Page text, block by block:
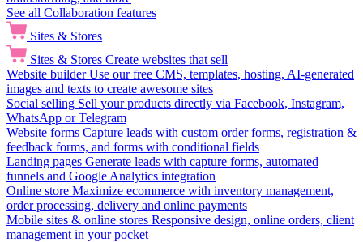
See all Collaboration features
Sites & Stores
Sites & Stores Create websites that sell
Website builder Use our free CMS, templates, hosting, AI-generated
images and texts to create awesome sites
Social selling Sell your products directly via Facebook, Instagram,
WhatsApp or Telegram
Website forms Capture leads with custom order forms, registration &
feedback forms, and forms with conditional fields
Landing pages Generate leads with capture forms, automated
funnels and Google Analytics integration
Online store Maximize ecommerce with inventory management,
order processing, delivery and online payments
Mobile sites & online stores Responsive design, online orders, client
management in your pocket